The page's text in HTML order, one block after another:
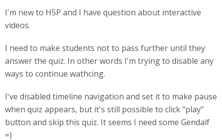
I'm new to H5P and I have question about interactive
videos.
I need to make students not to pass further until they
answer the quiz. In other words I'm trying to disable any
ways to continue wathcing.
I've disabled timeline navigation and set it to make pause
when quiz appears, but it's still possible to click "play"
button and skip this quiz. It seems I need some Gendalf
=)